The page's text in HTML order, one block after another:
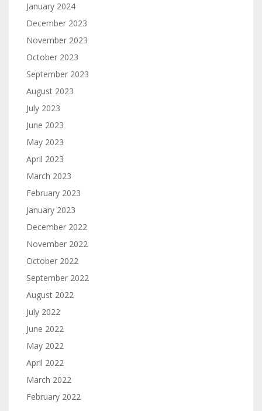
January 2024
December 2023
November 2023
October 2023
September 2023
August 2023
July 2023
June 2023
May 2023
April 2023
March 2023
February 2023
January 2023
December 2022
November 2022
October 2022
September 2022
August 2022
July 2022
June 2022
May 2022
April 2022
March 2022
February 2022